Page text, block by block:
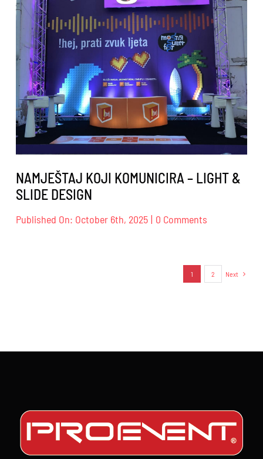
NAMJEŠTAJ KOJI KOMUNICIRA – LIGHT &
SLIDE DESIGN
Published On: October 6th, 2025 | 0 Comments
–
LIGHT
1 2 Next